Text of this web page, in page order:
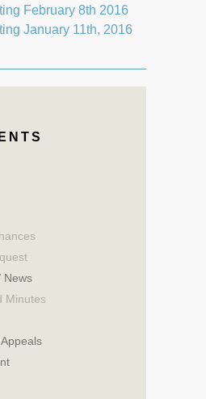
February 8th 2016
January 11th, 2016
News
Minutes